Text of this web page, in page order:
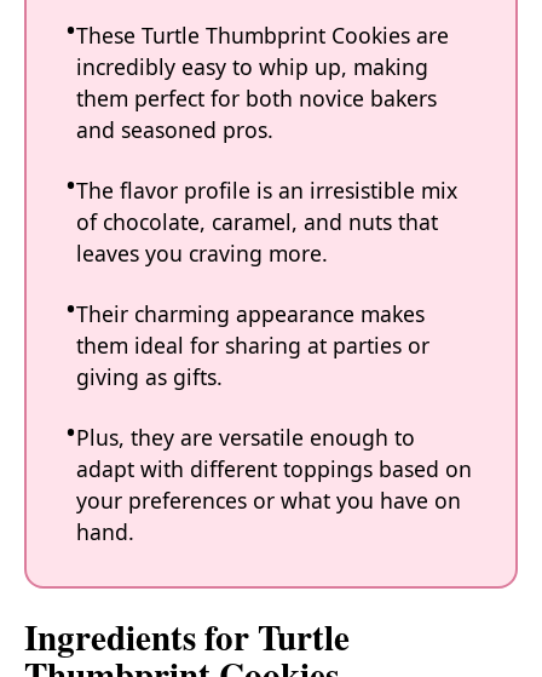
These Turtle Thumbprint Cookies are
incredibly easy to whip up, making
them perfect for both novice bakers
and seasoned pros.
The flavor profile is an irresistible mix
of chocolate, caramel, and nuts that
leaves you craving more.
Their charming appearance makes
them ideal for sharing at parties or
giving as gifts.
Plus, they are versatile enough to
adapt with different toppings based on
your preferences or what you have on
hand.
Ingredients for Turtle